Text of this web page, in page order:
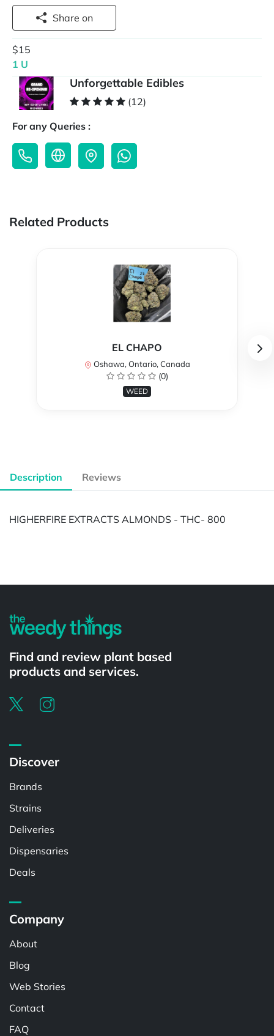
Share on
$15
1 U
Unforgettable Edibles
(12)
For any Queries :
Related Products
EL CHAPO
Oshawa, Ontario, Canada
(0)
WEED
Description Reviews
HIGHERFIRE EXTRACTS ALMONDS - THC- 800
Find and review plant based
products and services.
Discover
Brands
Strains
Deliveries
Dispensaries
Deals
Company
About
Blog
Web Stories
Contact
FAQ